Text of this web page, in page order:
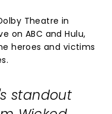
Theatre in
on ABC and Hulu,
heroes and victims
standout